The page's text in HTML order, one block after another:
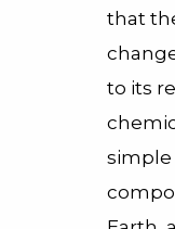
that
to its
simple